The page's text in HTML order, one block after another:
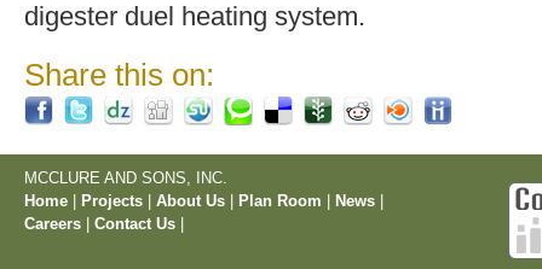
digester duel heating system.
Share this on:
MCCLURE AND SONS, INC.
Home
Projects About Us Plan Room News
Careers
Contact Us